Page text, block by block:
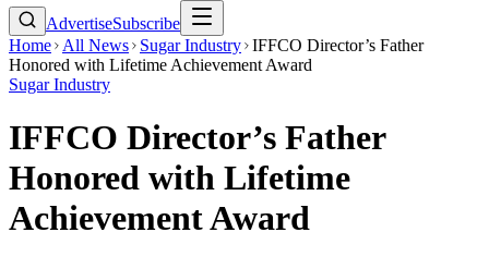
AdvertiseSubscribe
Home
All News Sugar Industry IFFCO Director’s Father
Honored with Lifetime Achievement Award
Sugar Industry
IFFCO Director’s Father
Honored with Lifetime
Achievement Award